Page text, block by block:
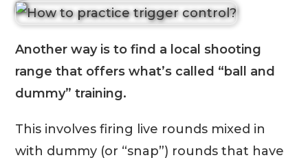
Another way is to find a local shooting
range that offers what’s called “ball and
dummy” training.
This involves firing live rounds mixed in
with dummy (or “snap”) rounds that have